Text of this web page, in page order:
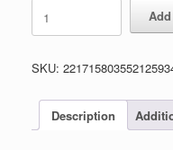
Insulated
Tumbler,
quantity
SKU:
Description